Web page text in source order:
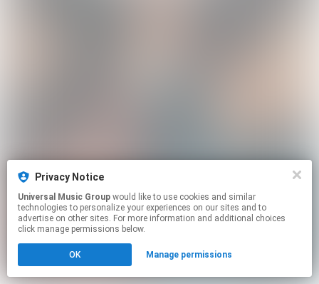
Privacy Notice
Universal Music Group
technologies to personalize your experiences on our sites and to
advertise on other sites. For more information and additional choices
click manage permissions below.
OK Manage permissions